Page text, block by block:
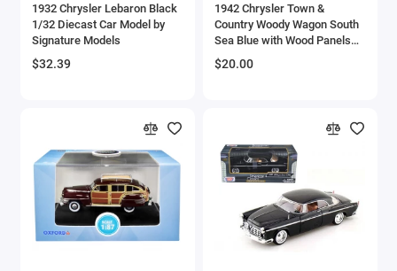
Airco
Airstream Models
Alfa Romeo Models
1932 Chrysler Lebaron Black
1/32 Diecast Car Model by
Signature Models
$32.39
1942 Chrysler Town &
Country Woody Wagon South
Sea Blue with Wood Panels
and Roof Rack 1/87 (HO)
Scale Diecast Model Car by
$20.00